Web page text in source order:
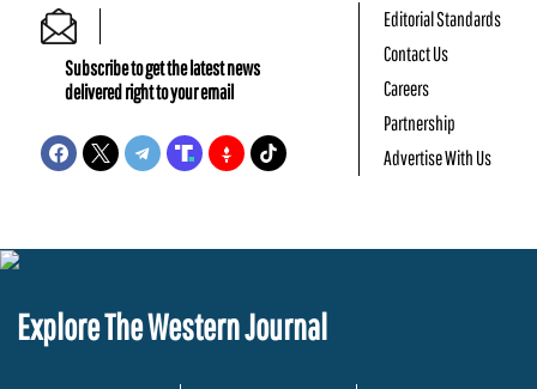
Subscribe to get the latest news
delivered right to your email
Editorial Standards
Contact Us
Careers
Partnership
Advertise With Us
Explore The Western Journal